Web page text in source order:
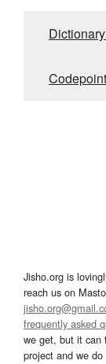
Jisho.org is
reach us on
frequently asked
we get, but it can
project and we